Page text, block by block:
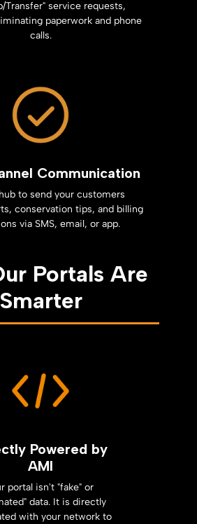
Transfer" service requests,
paperwork and phone
calls.
Communication
to send your customers
conservation tips, and billing
via SMS, email, or app.
Portals Are
Smarter
Powered by
AMI
portal isn't "fake" or
data. It is directly
with your network to